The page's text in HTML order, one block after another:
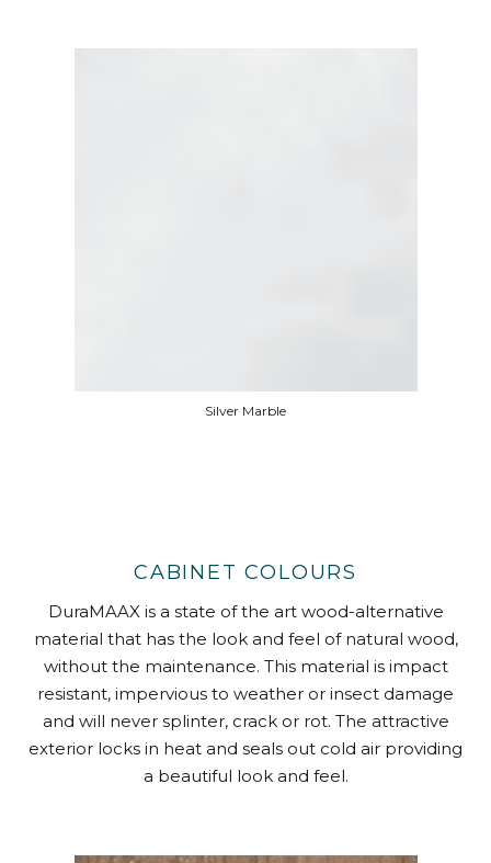
Silver Marble
CABINET COLOURS
DuraMAAX is a state of the art wood-alternative
material that has the look and feel of natural wood,
without the maintenance. This material is impact
resistant, impervious to weather or insect damage
and will never splinter, crack or rot. The attractive
exterior locks in heat and seals out cold air providing
a beautiful look and feel.